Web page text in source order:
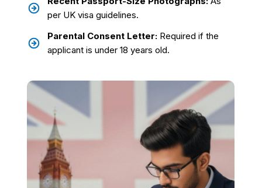
per UK visa guidelines.
Parental Consent Letter:Required if the
applicant is under 18 years old.